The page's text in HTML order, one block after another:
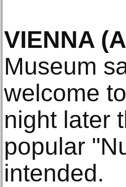
VIENNA
Museum
welcome
night later
popular
intended.